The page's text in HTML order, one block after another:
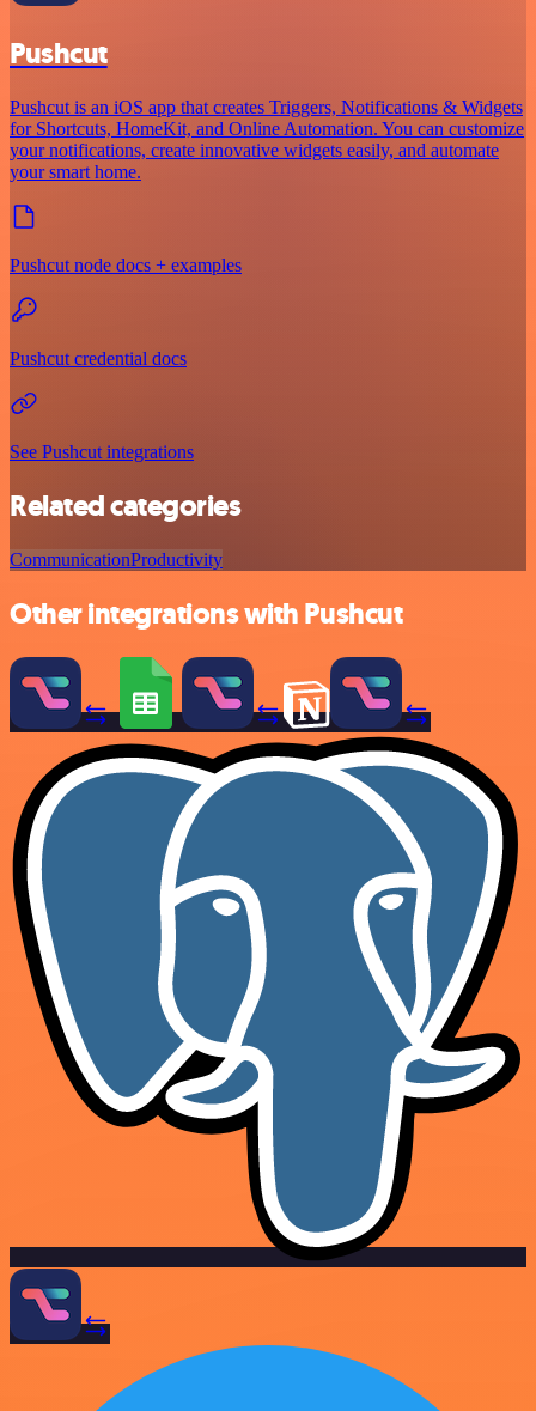
Pushcut
Pushcut is an iOS app that creates Triggers, Notifications & Widgets
for Shortcuts, HomeKit, and Online Automation. You can customize
your notifications, create innovative widgets easily, and automate
your smart home.
Pushcut node docs + examples
Pushcut credential docs
See Pushcut integrations
Related categories
CommunicationProductivity
Other integrations with Pushcut